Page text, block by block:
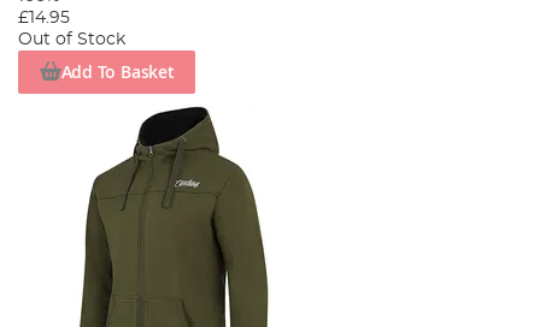
£14.95
Out of Stock
Add To Basket